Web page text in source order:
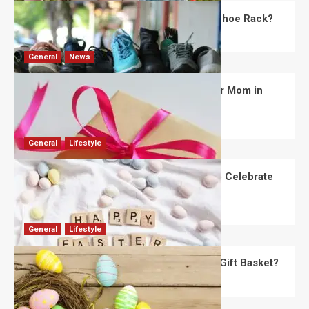
What Are the Dimensions of the Fancy Shoe Rack?
David Haffner July 13, 2026
General News
What Are the Best Women’s Day Gifts for Mom in
2026?
Robert Jones July 10, 2026 0
General Lifestyle
How Are Different Countries Planning to Celebrate
Easter in 2026?
Robert Jones July 9, 2026 0
General Lifestyle
How Do You Choose the Perfect Easter Gift Basket?
Robert Jones July 6, 2026